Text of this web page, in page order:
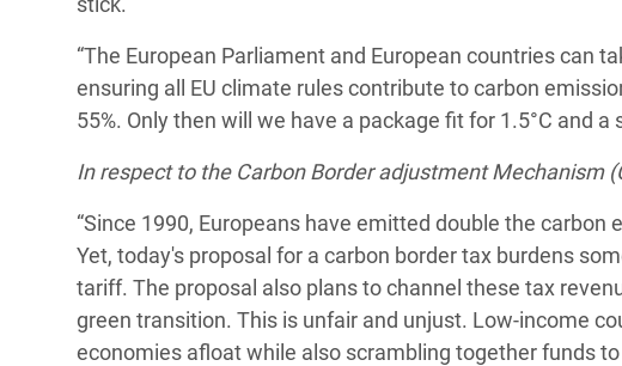
“The European Parliament and European countries can
ensuring all EU climate rules contribute to carbon
55%. Only then will we have a package fit for 1.5°C and a
In respect to the Carbon Border adjustment Mechanism
“Since 1990, Europeans have emitted double the
Yet, today's proposal for a carbon border tax burdens
tariff. The proposal also plans to channel these tax
green transition. This is unfair and unjust. Low-income
economies afloat while also scrambling together funds